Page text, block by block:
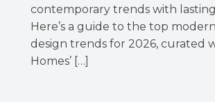
contemporary trends with
Here’s a guide to the top
design trends for 2026, curated
Homes’ […]